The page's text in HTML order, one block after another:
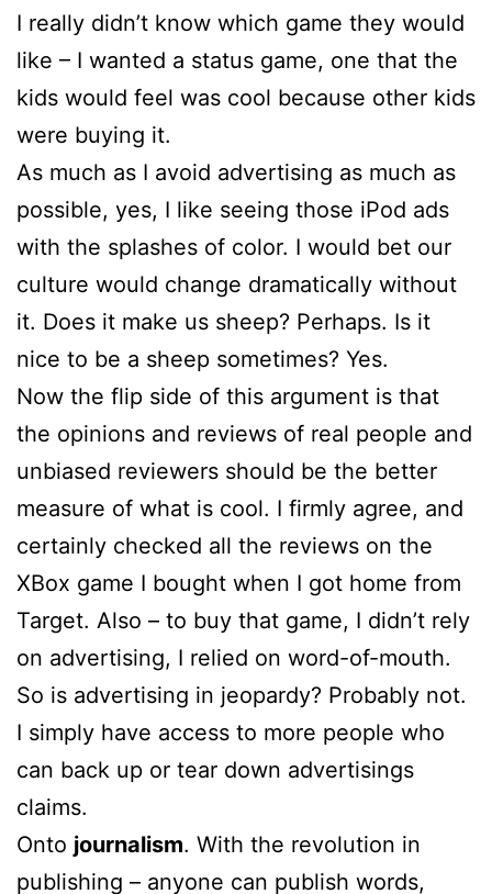
I really didn’t know which game they would
like – I wanted a status game, one that the
kids would feel was cool because other kids
were buying it.
As much as I avoid advertising as much as
possible, yes, I like seeing those iPod ads
with the splashes of color. I would bet our
culture would change dramatically without
it. Does it make us sheep? Perhaps. Is it
nice to be a sheep sometimes? Yes.
Now the flip side of this argument is that
the opinions and reviews of real people and
unbiased reviewers should be the better
measure of what is cool. I firmly agree, and
certainly checked all the reviews on the
XBox game I bought when I got home from
Target. Also – to buy that game, I didn’t rely
on advertising, I relied on word-of-mouth.
So is advertising in jeopardy? Probably not.
I simply have access to more people who
can back up or tear down advertisings
claims.
Onto journalism. With the revolution in
publishing – anyone can publish words,